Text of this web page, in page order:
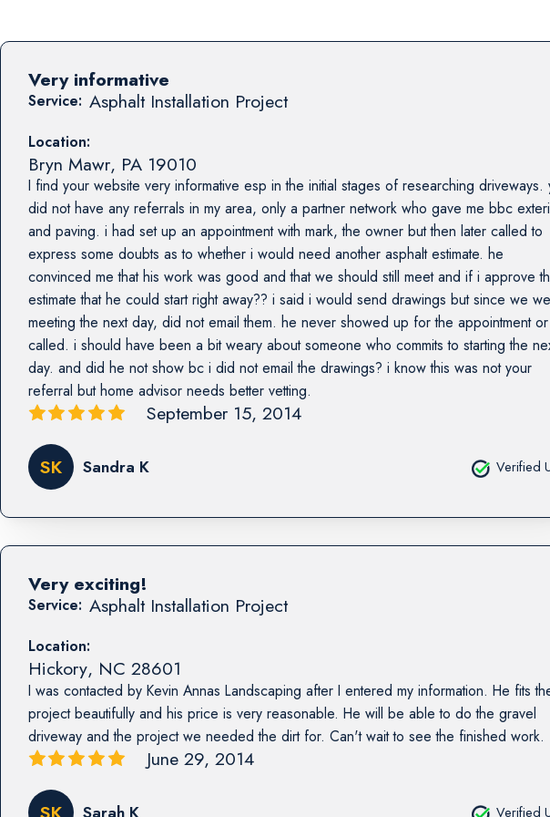
Service: Asphalt Installation Project
Location:
Bryn Mawr, PA 19010
I find your website very informative esp in the initial stages of researching driveways.
did not have any referrals in my area, only a partner network who gave me bbc
and paving. i had set up an appointment with mark, the owner but then later called to
express some doubts as to whether i would need another asphalt estimate. he
convinced me that his work was good and that we should still meet and if i approve
estimate that he could start right away?? i said i would send drawings but since we
meeting the next day, did not email them. he never showed up for the appointment or
called. i should have been a bit weary about someone who commits to starting the
day. and did he not show bc i did not email the drawings? i know this was not your
referral but home advisor needs better vetting.
Very informative
September 15, 2014
SK Sandra K Verified
Service: Asphalt Installation Project
Location:
Hickory, NC 28601
I was contacted by Kevin Annas Landscaping after I entered my information. He fits
project beautifully and his price is very reasonable. He will be able to do the gravel
driveway and the project we needed the dirt for. Can't wait to see the finished work.
Very exciting!
June 29, 2014
Sarah K Verified